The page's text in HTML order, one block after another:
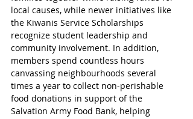
local causes, while newer initiatives like
the Kiwanis Service Scholarships
recognize student leadership and
community involvement. In addition,
members spend countless hours
canvassing neighbourhoods several
times a year to collect non-perishable
food donations in support of the
Salvation Army Food Bank, helping